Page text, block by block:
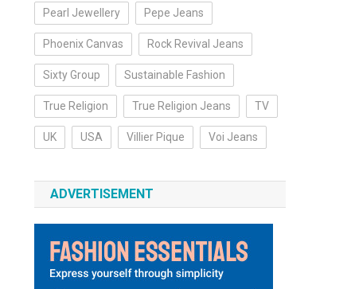
Pearl Jewellery Pepe Jeans
Phoenix Canvas Rock Revival Jeans
Sixty Group Sustainable Fashion
True Religion True Religion Jeans TV
UK USA Villier Pique Voi Jeans
ADVERTISEMENT